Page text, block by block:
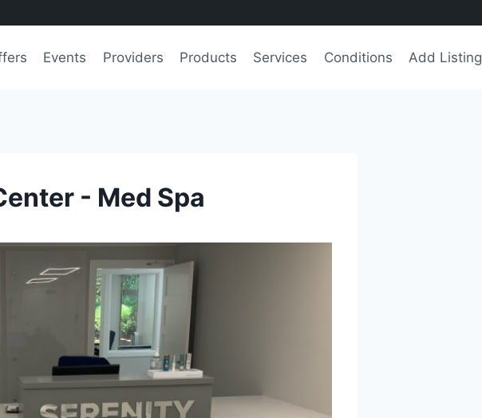
Events Providers Products Services Conditions Add Listing
- Med Spa